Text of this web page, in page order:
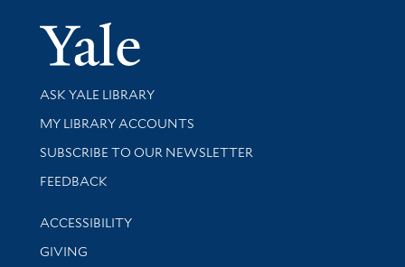
Yale
Library Services
ASK YALE LIBRARY
Get research help and support
MY LIBRARY ACCOUNTS
SUBSCRIBE TO OUR NEWSLETTER
Stay updated with library news and events
FEEDBACK
Library Information
ACCESSIBILITY
GIVING